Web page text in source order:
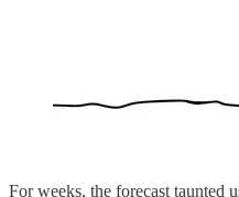
For weeks, the forecast taunted